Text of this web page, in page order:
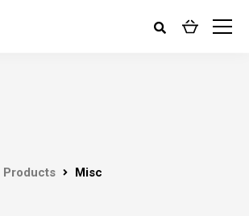
Products Misc